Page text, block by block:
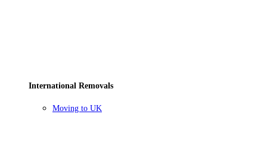
International Removals
Moving to UK